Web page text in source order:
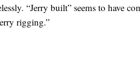
“Jerry built” seems to have
rigging.”